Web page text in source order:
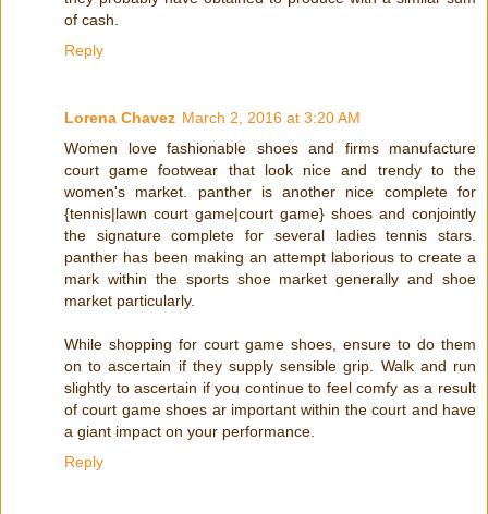
of cash.
Reply
Lorena Chavez March 2, 2016 at 3:20 AM
Women love fashionable shoes and firms manufacture
court game footwear that look nice and trendy to the
women's market. panther is another nice complete for
{tennis|lawn court game|court game} shoes and conjointly
the signature complete for several ladies tennis stars.
panther has been making an attempt laborious to create a
mark within the sports shoe market generally and shoe
market particularly.
While shopping for court game shoes, ensure to do them
on to ascertain if they supply sensible grip. Walk and run
slightly to ascertain if you continue to feel comfy as a result
of court game shoes ar important within the court and have
a giant impact on your performance.
Reply